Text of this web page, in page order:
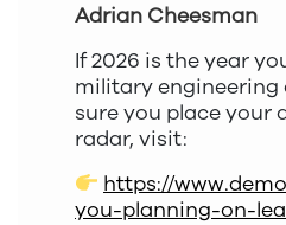
Adrian Cheesman
If 2026 is the year
military engineering
sure you place your
radar, visit:
https://
you-planning-on-